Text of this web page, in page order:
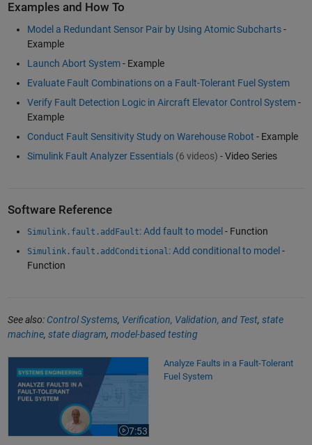
Examples and How To
Model a Redundant Sensor Pair by Using Atomic Subcharts-
Example
Launch Abort System- Example
Evaluate Fault Combinations on a Fault-Tolerant Fuel System
Verify Fault Detection Logic in Aircraft Elevator Control System-
Example
Conduct Fault Sensitivity Study on Warehouse Robot - Example
Simulink Fault Analyzer Essentials(6 videos) - Video Series
Software Reference
Simulink.fault.addFault: Add fault to model - Function
Simulink.fault.addConditional: Add conditional to model -
Function
See also: Control Systems, Verification, Validation, and Test, state
machine, state diagram, model-based testing
Analyze Faults in a Fault-Tolerant Fuel System
7:53
Video length is 7:53
Analyze Faults in a Fault-Tolerant
Fuel System